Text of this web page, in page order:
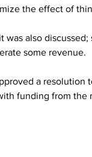
the effect of
also
some revenue.
a resolution
funding from